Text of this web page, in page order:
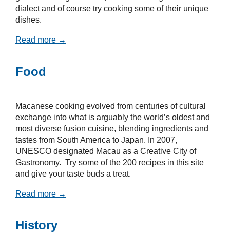
dialect and of course try cooking some of their unique
dishes.
Read more →
Food
Macanese cooking evolved from centuries of cultural
exchange into what is arguably the world’s oldest and
most diverse fusion cuisine, blending ingredients and
tastes from South America to Japan. In 2007,
UNESCO designated Macau as a Creative City of
Gastronomy. Try some of the 200 recipes in this site
and give your taste buds a treat.
Read more →
History